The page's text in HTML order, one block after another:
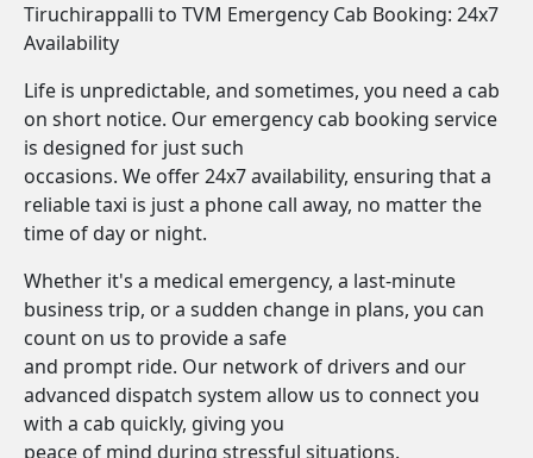
Tiruchirappalli to TVM Emergency Cab Booking: 24x7
Availability
Life is unpredictable, and sometimes, you need a cab
on short notice. Our emergency cab booking service
is designed for just such
occasions. We offer 24x7 availability, ensuring that a
reliable taxi is just a phone call away, no matter the
time of day or night.
Whether it's a medical emergency, a last-minute
business trip, or a sudden change in plans, you can
count on us to provide a safe
and prompt ride. Our network of drivers and our
advanced dispatch system allow us to connect you
with a cab quickly, giving you
peace of mind during stressful situations.